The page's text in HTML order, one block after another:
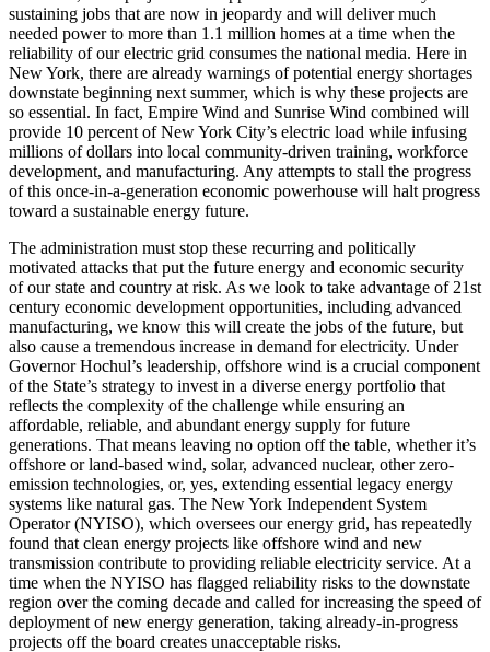
sustaining jobs that are now in jeopardy and will deliver much
needed power to more than 1.1 million homes at a time when the
reliability of our electric grid consumes the national media. Here in
New York, there are already warnings of potential energy shortages
downstate beginning next summer, which is why these projects are
so essential. In fact, Empire Wind and Sunrise Wind combined will
provide 10 percent of New York City’s electric load while infusing
millions of dollars into local community-driven training, workforce
development, and manufacturing. Any attempts to stall the progress
of this once-in-a-generation economic powerhouse will halt progress
toward a sustainable energy future.
The administration must stop these recurring and politically
motivated attacks that put the future energy and economic security
of our state and country at risk. As we look to take advantage of 21st
century economic development opportunities, including advanced
manufacturing, we know this will create the jobs of the future, but
also cause a tremendous increase in demand for electricity. Under
Governor Hochul’s leadership, offshore wind is a crucial component
of the State’s strategy to invest in a diverse energy portfolio that
reflects the complexity of the challenge while ensuring an
affordable, reliable, and abundant energy supply for future
generations. That means leaving no option off the table, whether it’s
offshore or land-based wind, solar, advanced nuclear, other zero-
emission technologies, or, yes, extending essential legacy energy
systems like natural gas. The New York Independent System
Operator (NYISO), which oversees our energy grid, has repeatedly
found that clean energy projects like offshore wind and new
transmission contribute to providing reliable electricity service. At a
time when the NYISO has flagged reliability risks to the downstate
region over the coming decade and called for increasing the speed of
deployment of new energy generation, taking already-in-progress
projects off the board creates unacceptable risks.